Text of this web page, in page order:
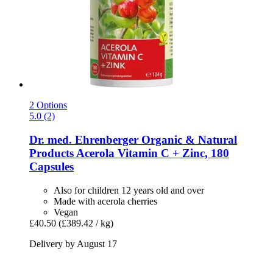
2 Options
5.0 (2)
Dr. med. Ehrenberger Organic & Natural
Products Acerola Vitamin C + Zinc, 180
Capsules
Also for children 12 years old and over
Made with acerola cherries
Vegan
£40.50 (£389.42 / kg)
Delivery by August 17